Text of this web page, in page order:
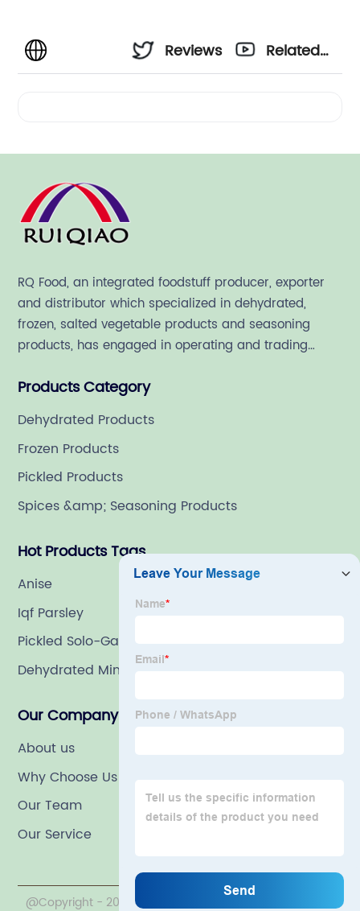
Reviews
Related
RQ Food, an integrated foodstuff producer, exporter
and distributor which specialized in dehydrated,
frozen, salted vegetable products and seasoning
products, has engaged in operating and trading
Products Category
Dehydrated Products
Frozen Products
Pickled Products
Spices &amp; Seasoning Products
Hot Products Tags
Anise
Iqf Parsley
Pickled Solo-Garlic In Brine
Dehydrated Minced Orange Peels
Our Company
About us
Why Choose Us
Our Team
Our Service
@Copyright - 2020-2023 : All Rights Reserved. LINYI